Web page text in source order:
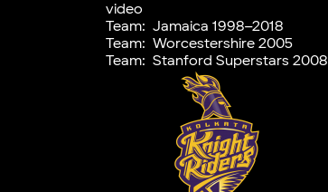
video
Team: Jamaica 1998–2018
Team: Worcestershire 2005
Team: Stanford Superstars 2008